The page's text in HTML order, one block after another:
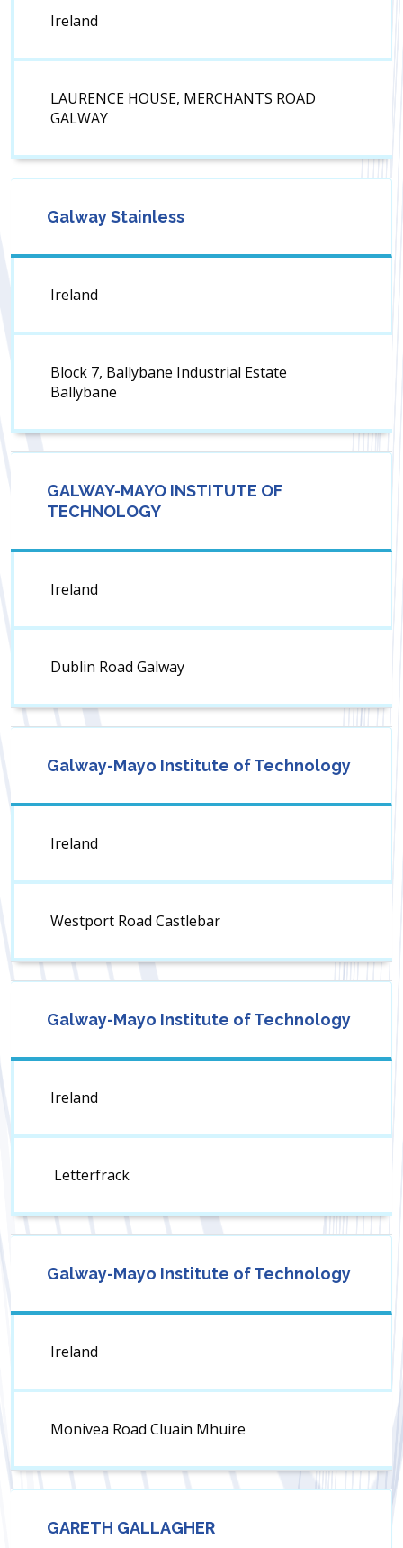
Ireland
LAURENCE HOUSE, MERCHANTS ROAD
GALWAY
Galway Stainless
Ireland
Block 7, Ballybane Industrial Estate
Ballybane
GALWAY-MAYO INSTITUTE OF
TECHNOLOGY
Ireland
Dublin Road Galway
Galway-Mayo Institute of Technology
Ireland
Westport Road Castlebar
Galway-Mayo Institute of Technology
Ireland
Letterfrack
Galway-Mayo Institute of Technology
Ireland
Monivea Road Cluain Mhuire
GARETH GALLAGHER